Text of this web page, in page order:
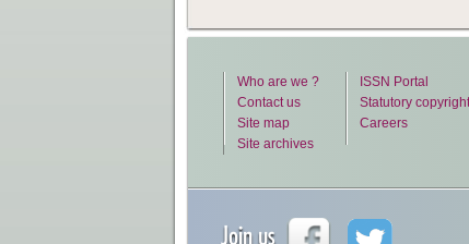
Who are we ?
Contact us
Site map
Site archives
ISSN Portal
Statutory
Careers
Join us